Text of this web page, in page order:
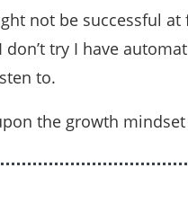
not be successful at
try I have
to.
the growth